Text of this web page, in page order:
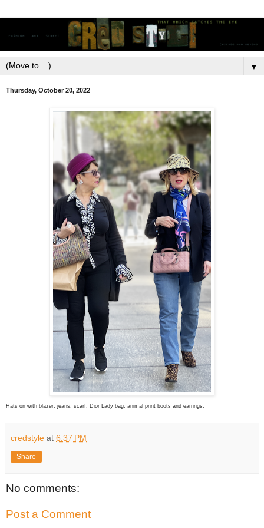
▼
Thursday, October 20, 2022
Hats on with blazer, jeans, scarf, Dior Lady bag, animal print boots and earrings.
credstyle at 6:37 PM
Share
No comments:
Post a Comment